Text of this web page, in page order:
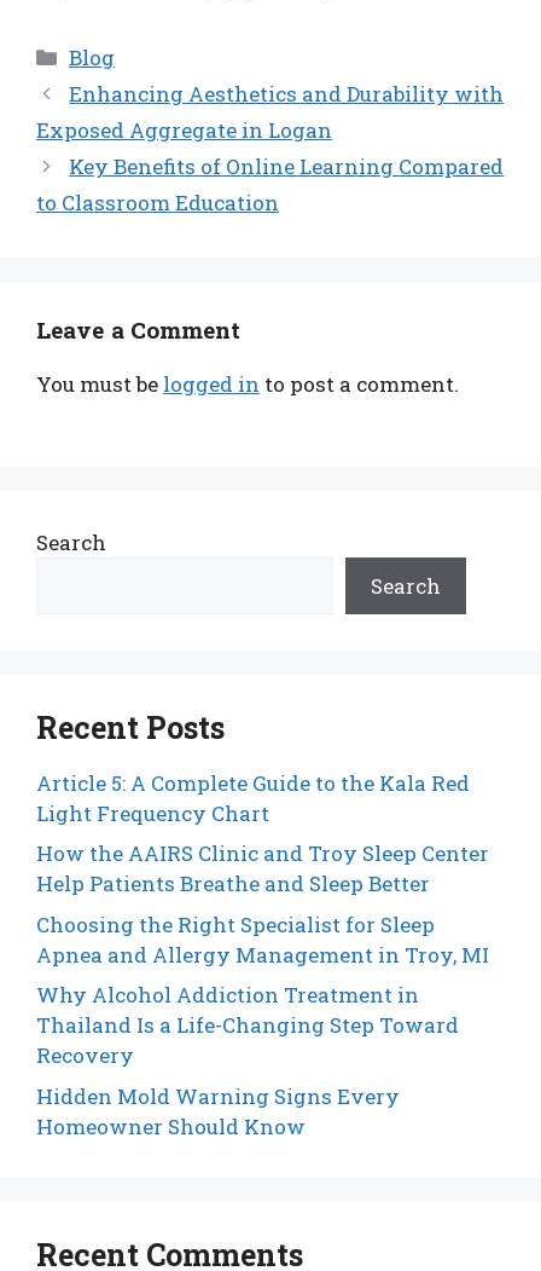
Categories
Blog
Enhancing Aesthetics and Durability with
Exposed Aggregate in Logan
Key Benefits of Online Learning Compared
to Classroom Education
Leave a Comment
You must be logged in to post a comment.
Search
Search
Recent Posts
Article 5: A Complete Guide to the Kala Red
Light Frequency Chart
How the AAIRS Clinic and Troy Sleep Center
Help Patients Breathe and Sleep Better
Choosing the Right Specialist for Sleep
Apnea and Allergy Management in Troy, MI
Why Alcohol Addiction Treatment in
Thailand Is a Life-Changing Step Toward
Recovery
Hidden Mold Warning Signs Every
Homeowner Should Know
Recent Comments